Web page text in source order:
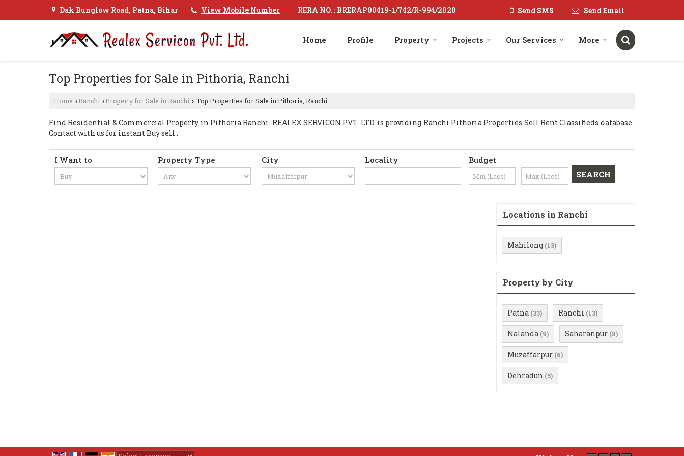
Dak Bunglow Road, Patna, Bihar View Mobile Number RERA NO. : BRERAP00419-1/742/R-994/2020 Send SMS Send Email
Home Profile Property Projects Our Services More
Top Properties for Sale in Pithoria, Ranchi
Home › Ranchi › Property for Sale in Ranchi › Top Properties for Sale in Pithoria, Ranchi
Find Residential & Commercial Property in Pithoria Ranchi. REALEX SERVICON PVT. LTD. is providing Ranchi Pithoria Properties Sell Rent Classifieds database .
Contact with us for instant Buy sell .
I Want to Property Type City Locality Budget
Locations in Ranchi
Mahilong (13)
Property by City
Patna (33) Ranchi (13)
Nalanda (9) Saharanpur (8)
Muzaffarpur (6)
Dehradun (5)